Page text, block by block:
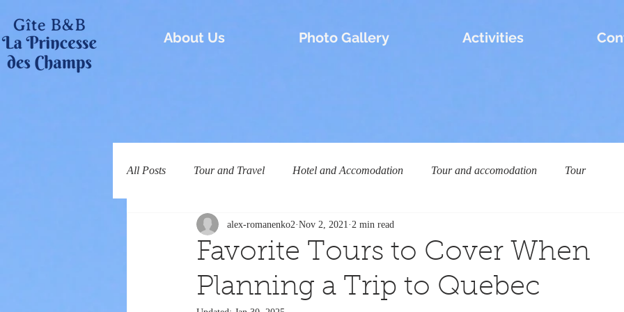
About Us Photo Gallery Activities
All Posts Tour and Travel Hotel and Accomodation Tour and accomodation Tour
Favorite Tours to Cover When
Planning a Trip to Quebec
alex-romanenko2 Nov 2, 2021 2 min read